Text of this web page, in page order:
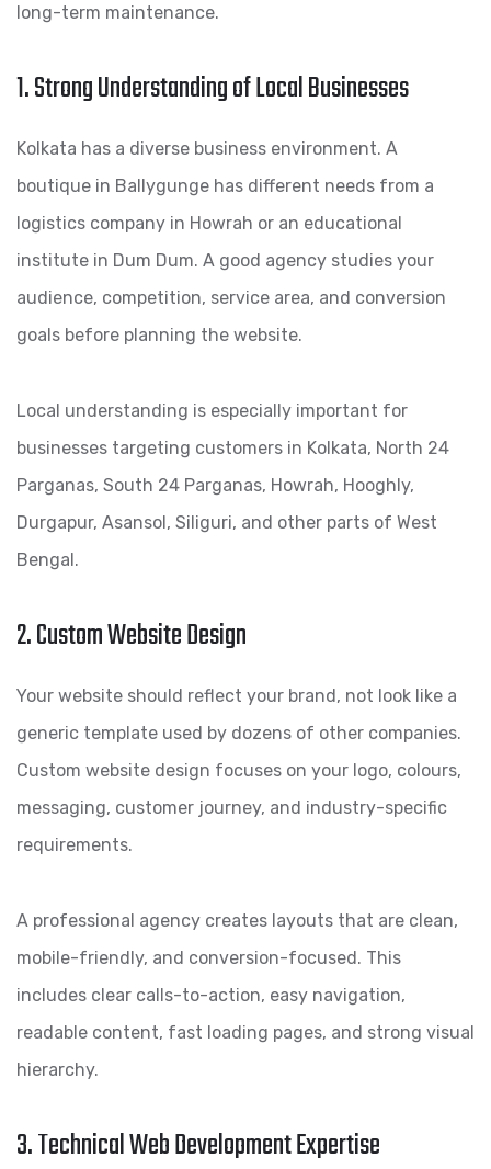
long-term maintenance.
1. Strong Understanding of Local Businesses
Kolkata has a diverse business environment. A
boutique in Ballygunge has different needs from a
logistics company in Howrah or an educational
institute in Dum Dum. A good agency studies your
audience, competition, service area, and conversion
goals before planning the website.
Local understanding is especially important for
businesses targeting customers in Kolkata, North 24
Parganas, South 24 Parganas, Howrah, Hooghly,
Durgapur, Asansol, Siliguri, and other parts of West
Bengal.
2. Custom Website Design
Your website should reflect your brand, not look like a
generic template used by dozens of other companies.
Custom website design focuses on your logo, colours,
messaging, customer journey, and industry-specific
requirements.
A professional agency creates layouts that are clean,
mobile-friendly, and conversion-focused. This
includes clear calls-to-action, easy navigation,
readable content, fast loading pages, and strong visual
hierarchy.
3. Technical Web Development Expertise